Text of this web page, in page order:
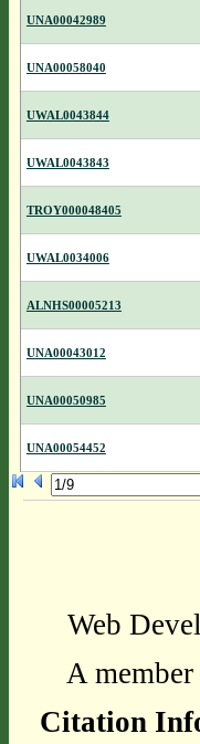
UNA00042989
UNA00058040
UWAL0043844
UWAL0043843
TROY000048405
UWAL0034006
ALNHS00005213
UNA00043012
UNA00050985
UNA00054452
Web
A
Citation